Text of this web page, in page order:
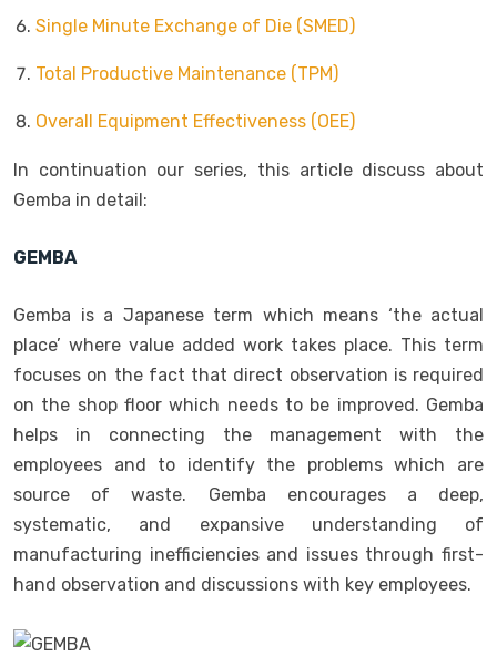
Single Minute Exchange of Die (SMED)
Total Productive Maintenance (TPM)
Overall Equipment Effectiveness (OEE)
In continuation our series, this article discuss about
Gemba in detail:
GEMBA
Gemba is a Japanese term which means ‘the actual
place’ where value added work takes place. This term
focuses on the fact that direct observation is required
on the shop floor which needs to be improved. Gemba
helps in connecting the management with the
employees and to identify the problems which are
source of waste. Gemba encourages a deep,
systematic, and expansive understanding of
manufacturing inefficiencies and issues through first-
hand observation and discussions with key employees.